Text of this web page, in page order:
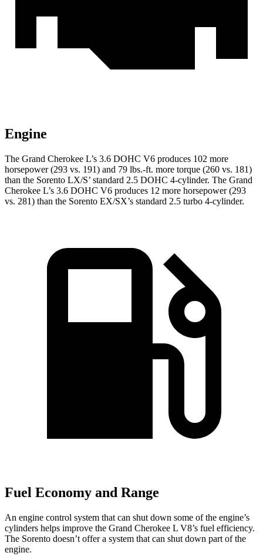
Engine
The Grand Cherokee L’s 3.6 DOHC V6 produces 102 more
horsepower (293 vs. 191) and 79 lbs.-ft. more torque (260 vs. 181)
than the Sorento LX/S’ standard 2.5 DOHC 4-cylinder. The Grand
Cherokee L’s 3.6 DOHC V6 produces 12 more horsepower (293
vs. 281) than the Sorento EX/SX’s standard 2.5 turbo 4-cylinder.
Fuel Economy and Range
An engine control system that can shut down some of the engine’s
cylinders helps improve the Grand Cherokee L V8’s fuel efficiency.
The Sorento doesn’t offer a system that can shut down part of the
engine.